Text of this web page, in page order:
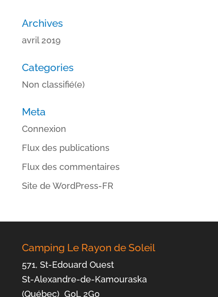
Archives
avril 2019
Categories
Non classifié(e)
Meta
Connexion
Flux des publications
Flux des commentaires
Site de WordPress-FR
Camping Le Rayon de Soleil
571, St-Edouard Ouest
St-Alexandre-de-Kamouraska
(Québec) G0L 2G0